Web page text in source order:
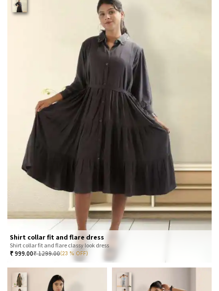
Shirt collar fit and flare dress
Shirt collar fit and flare classy look dress
₹999.00₹1299.00(23 % OFF)